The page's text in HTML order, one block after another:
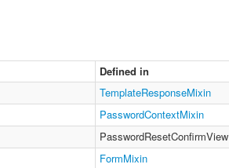
Defined in
TemplateResponseMixin
PasswordContextMixin
PasswordResetConfirmView
FormMixin